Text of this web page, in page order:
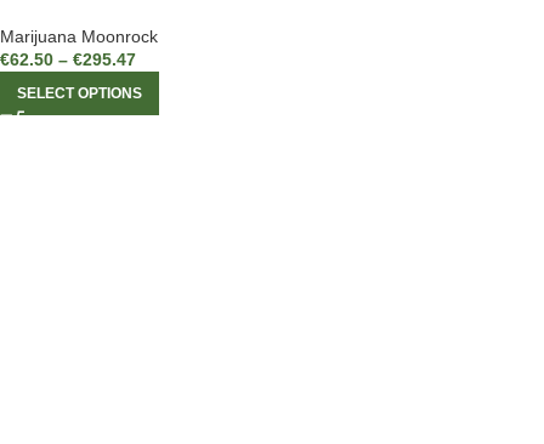
Marijuana Moonrock
€62.50 – €295.47
SELECT OPTIONS